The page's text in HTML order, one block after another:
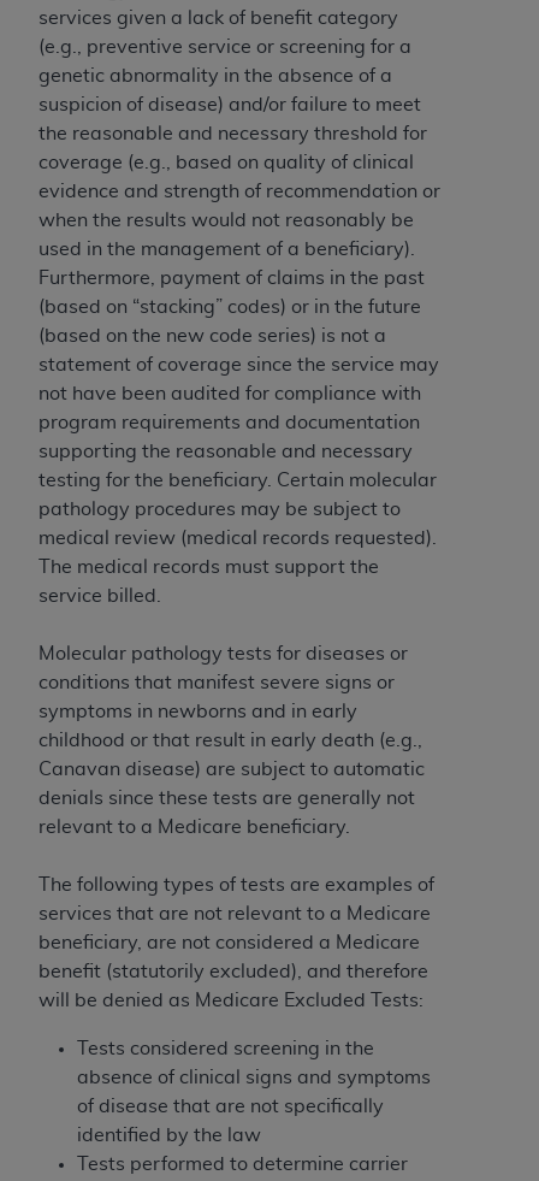
services given a lack of benefit category
(e.g., preventive service or screening for a
genetic abnormality in the absence of a
suspicion of disease) and/or failure to meet
the reasonable and necessary threshold for
coverage (e.g., based on quality of clinical
evidence and strength of recommendation or
when the results would not reasonably be
used in the management of a beneficiary).
Furthermore, payment of claims in the past
(based on “stacking” codes) or in the future
(based on the new code series) is not a
statement of coverage since the service may
not have been audited for compliance with
program requirements and documentation
supporting the reasonable and necessary
testing for the beneficiary. Certain molecular
pathology procedures may be subject to
medical review (medical records requested).
The medical records must support the
service billed.
Molecular pathology tests for diseases or
conditions that manifest severe signs or
symptoms in newborns and in early
childhood or that result in early death (e.g.,
Canavan disease) are subject to automatic
denials since these tests are generally not
relevant to a Medicare beneficiary.
The following types of tests are examples of
services that are not relevant to a Medicare
beneficiary, are not considered a Medicare
benefit (statutorily excluded), and therefore
will be denied as Medicare Excluded Tests:
Tests considered screening in the
absence of clinical signs and symptoms
of disease that are not specifically
identified by the law
Tests performed to determine carrier
License For Use of National
Uniform Billing Committee
(NUBC) UB-04
These materials contain NUBC Official UB-04
Specifications (UB-04 Data), which is copyrighted
by the American Hospital Association (
AHA
THE LICENSE GRANTED HEREIN IS EXPRESSLY
CONDITIONED UPON YOUR ACCEPTANCE OF ALL
TERMS AND CONDITIONS CONTAINED IN THIS
AGREEMENT. BY CLICKING BELOW ON THE
BUTTON LABELED "I ACCEPT", YOU HEREBY
ACKNOWLEDGE THAT YOU HAVE READ,
UNDERSTOOD AND AGREED TO ALL TERMS AND
CONDITIONS SET FORTH IN THIS AGREEMENT.
IF YOU DO NOT AGREE WITH ALL TERMS AND
CONDITIONS SET FORTH HEREIN, CLICK BELOW
ON THE BUTTON LABELED "I DO NOT ACCEPT"
ARE ACTING ON BEHALF OF AN ORGANIZATION,
YOU REPRESENT THAT YOU ARE AUTHORIZED TO
ACT ON BEHALF OF SUCH ORGANIZATION AND
THAT YOUR ACCEPTANCE OF THE TERMS OF THIS
AGREEMENT CREATES A LEGALLY ENFORCEABLE
OBLIGATION OF THE ORGANIZATION. AS USED
HEREIN, "YOU" AND "YOUR" REFER TO YOU AND
ARE ACTING.
Subject to the terms and conditions contained in
this Agreement, you, your employees, and
agents are authorized to use UB-04 Data only
materials and solely for internal use by yourself,
employees and agents within your organization
within the United States and its territories. Use
of UB-04 Data is limited to use in programs
administered by Centers for Medicare &